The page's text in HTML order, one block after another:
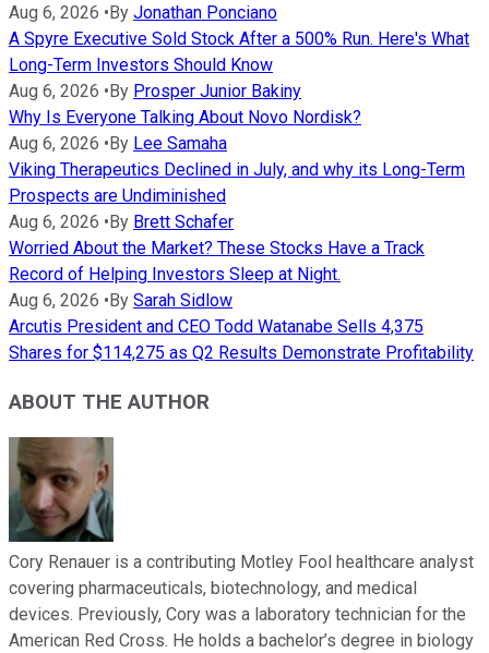
Aug 6, 2026 •By Jonathan Ponciano
A Spyre Executive Sold Stock After a 500% Run. Here's What
Long-Term Investors Should Know
Aug 6, 2026 •By Prosper Junior Bakiny
Why Is Everyone Talking About Novo Nordisk?
Aug 6, 2026 •By Lee Samaha
Viking Therapeutics Declined in July, and why its Long-Term
Prospects are Undiminished
Aug 6, 2026 •By Brett Schafer
Worried About the Market? These Stocks Have a Track
Record of Helping Investors Sleep at Night.
Aug 6, 2026 •By Sarah Sidlow
Arcutis President and CEO Todd Watanabe Sells 4,375
Shares for $114,275 as Q2 Results Demonstrate Profitability
ABOUT THE AUTHOR
Cory Renauer is a contributing Motley Fool healthcare analyst
covering pharmaceuticals, biotechnology, and medical
devices. Previously, Cory was a laboratory technician for the
American Red Cross. He holds a bachelor’s degree in biology